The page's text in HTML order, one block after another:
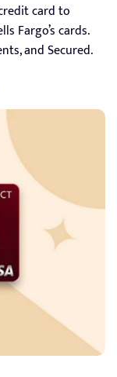
card to
Fargo’s cards.
and Secured.